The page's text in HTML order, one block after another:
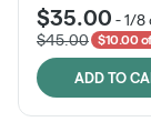
$35.00 -1/8
$45.00
$10.00
ADD TO